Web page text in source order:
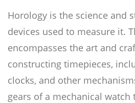
Horology is the science and
devices used to measure it.
encompasses the art and
constructing timepieces,
clocks, and other
gears of a mechanical watch